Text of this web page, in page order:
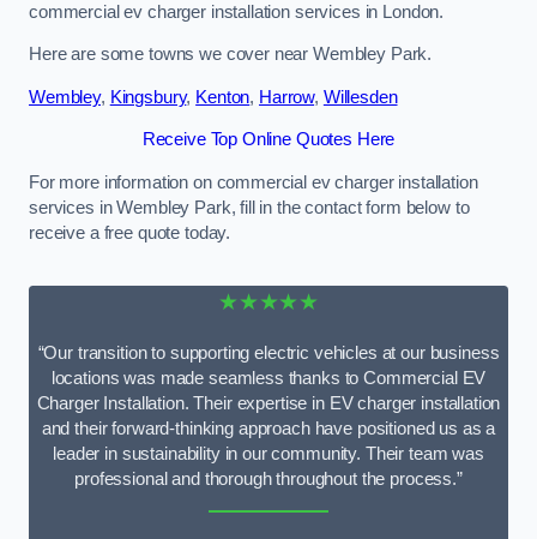
commercial ev charger installation services in London.
Here are some towns we cover near Wembley Park.
Wembley, Kingsbury, Kenton, Harrow, Willesden
Receive Top Online Quotes Here
For more information on commercial ev charger installation
services in Wembley Park, fill in the contact form below to
receive a free quote today.
★★★★★
“Our transition to supporting electric vehicles at our business
locations was made seamless thanks to Commercial EV
Charger Installation. Their expertise in EV charger installation
and their forward-thinking approach have positioned us as a
leader in sustainability in our community. Their team was
professional and thorough throughout the process.”